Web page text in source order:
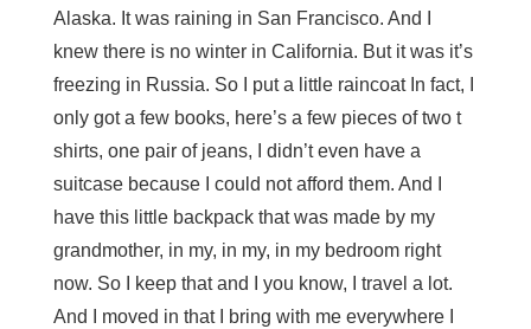
Alaska. It was raining in San Francisco. And I
knew there is no winter in California. But it was it’s
freezing in Russia. So I put a little raincoat In fact, I
only got a few books, here’s a few pieces of two t
shirts, one pair of jeans, I didn’t even have a
suitcase because I could not afford them. And I
have this little backpack that was made by my
grandmother, in my, in my, in my bedroom right
now. So I keep that and I you know, I travel a lot.
And I moved in that I bring with me everywhere I